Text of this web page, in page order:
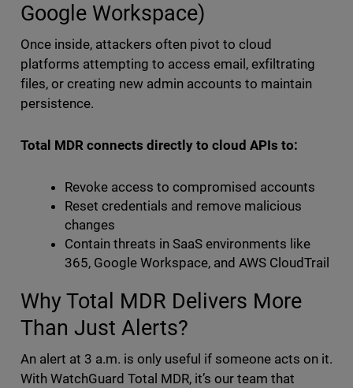
Google Workspace)
Once inside, attackers often pivot to cloud
platforms attempting to access email, exfiltrating
files, or creating new admin accounts to maintain
persistence.
Total MDR connects directly to cloud APIs to:
Revoke access to compromised accounts
Reset credentials and remove malicious
changes
Contain threats in SaaS environments like
365, Google Workspace, and AWS CloudTrail
Why Total MDR Delivers More
Than Just Alerts?
An alert at 3 a.m. is only useful if someone acts on it.
With WatchGuard Total MDR, it’s our team that